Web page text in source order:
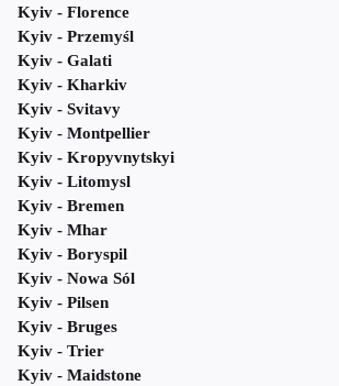
Kyiv - Florence
Kyiv - Przemyśl
Kyiv - Galati
Kyiv - Kharkiv
Kyiv - Svitavy
Kyiv - Montpellier
Kyiv - Kropyvnytskyi
Kyiv - Litomysl
Kyiv - Bremen
Kyiv - Mhar
Kyiv - Boryspil
Kyiv - Nowa Sól
Kyiv - Pilsen
Kyiv - Bruges
Kyiv - Trier
Kyiv - Maidstone